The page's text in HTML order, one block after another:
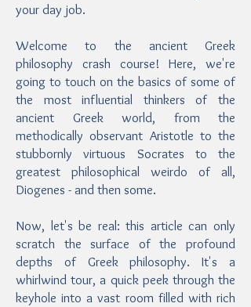
your day job.
Welcome to the ancient Greek
philosophy crash course! Here, we're
going to touch on the basics of some of
the most influential thinkers of the
ancient Greek world, from the
methodically observant Aristotle to the
stubbornly virtuous Socrates to the
greatest philosophical weirdo of all,
Diogenes - and then some.
Now, let's be real: this article can only
scratch the surface of the profound
depths of Greek philosophy. It's a
whirlwind tour, a quick peek through the
keyhole into a vast room filled with rich